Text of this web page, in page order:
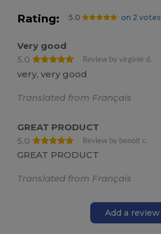
Rating: 5.0 on 2 votes
Very good
5.0
Review by virginie d.
very, very good
Translated from Français
GREAT PRODUCT
5.0
Review by benoit c.
GREAT PRODUCT
Translated from Français
Add a review